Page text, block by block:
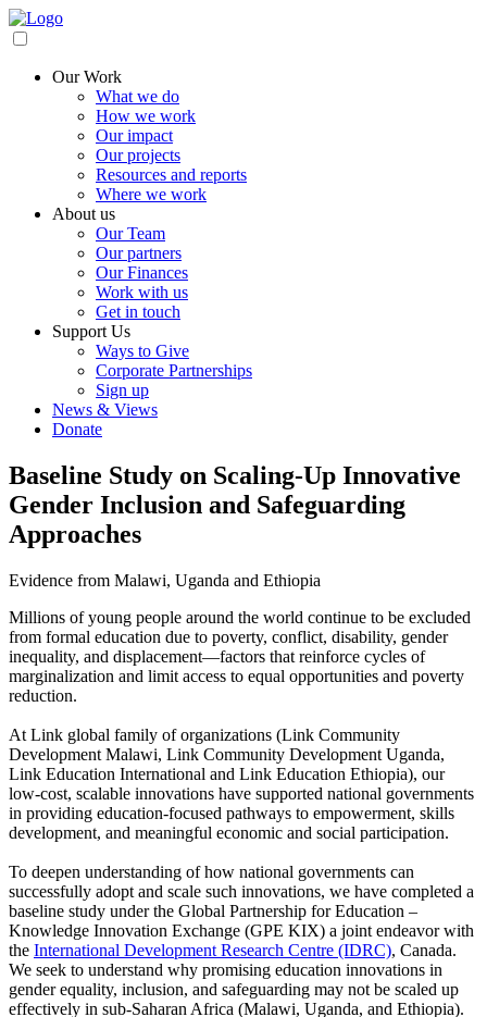
Our Work
What we do
How we work
Our impact
Our projects
Resources and reports
Where we work
About us
Our Team
Our partners
Our Finances
Work with us
Get in touch
Support Us
Ways to Give
Corporate Partnerships
Sign up
News & Views
Donate
Baseline Study on Scaling-Up Innovative
Gender Inclusion and Safeguarding
Approaches
Evidence from Malawi, Uganda and Ethiopia
Millions of young people around the world continue to be excluded
from formal education due to poverty, conflict, disability, gender
inequality, and displacement—factors that reinforce cycles of
marginalization and limit access to equal opportunities and poverty
reduction.
At Link global family of organizations (Link Community
Development Malawi, Link Community Development Uganda,
Link Education International and Link Education Ethiopia), our
low-cost, scalable innovations have supported national governments
in providing education-focused pathways to empowerment, skills
development, and meaningful economic and social participation.
To deepen understanding of how national governments can
successfully adopt and scale such innovations, we have completed a
baseline study under the Global Partnership for Education –
Knowledge Innovation Exchange (GPE KIX) a joint endeavor with
the International Development Research Centre (IDRC), Canada.
We seek to understand why promising education innovations in
gender equality, inclusion, and safeguarding may not be scaled up
effectively in sub-Saharan Africa (Malawi, Uganda, and Ethiopia).